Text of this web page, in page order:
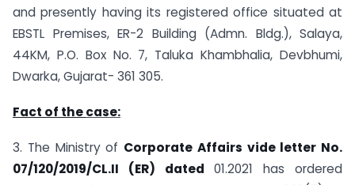
and presently having its registered office situated at
EBSTL Premises, ER-2 Building (Admn. Bldg.), Salaya,
44KM, P.O. Box No. 7, Taluka Khambhalia, Devbhumi,
Dwarka, Gujarat- 361 305.
Fact of thecase:
3. The Ministry of Corporate Affairs vide letter No.
07/120/2019/CL.II (ER) dated 01.2021 has ordered